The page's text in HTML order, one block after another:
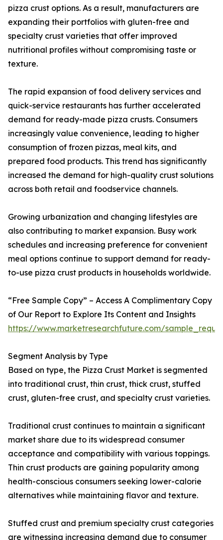
pizza crust options. As a result, manufacturers are
expanding their portfolios with gluten-free and
specialty crust varieties that offer improved
nutritional profiles without compromising taste or
texture.
The rapid expansion of food delivery services and
quick-service restaurants has further accelerated
demand for ready-made pizza crusts. Consumers
increasingly value convenience, leading to higher
consumption of frozen pizzas, meal kits, and
prepared food products. This trend has significantly
increased the demand for high-quality crust solutions
across both retail and foodservice channels.
Growing urbanization and changing lifestyles are
also contributing to market expansion. Busy work
schedules and increasing preference for convenient
meal options continue to support demand for ready-
to-use pizza crust products in households worldwide.
“Free Sample Copy” – Access A Complimentary Copy
of Our Report to Explore Its Content and Insights
https://www.marketresearchfuture.com/
Segment Analysis by Type
Based on type, the Pizza Crust Market is segmented
into traditional crust, thin crust, thick crust, stuffed
crust, gluten-free crust, and specialty crust varieties.
Traditional crust continues to maintain a significant
market share due to its widespread consumer
acceptance and compatibility with various toppings.
Thin crust products are gaining popularity among
health-conscious consumers seeking lower-calorie
alternatives while maintaining flavor and texture.
Stuffed crust and premium specialty crust categories
are witnessing increasing demand due to consumer